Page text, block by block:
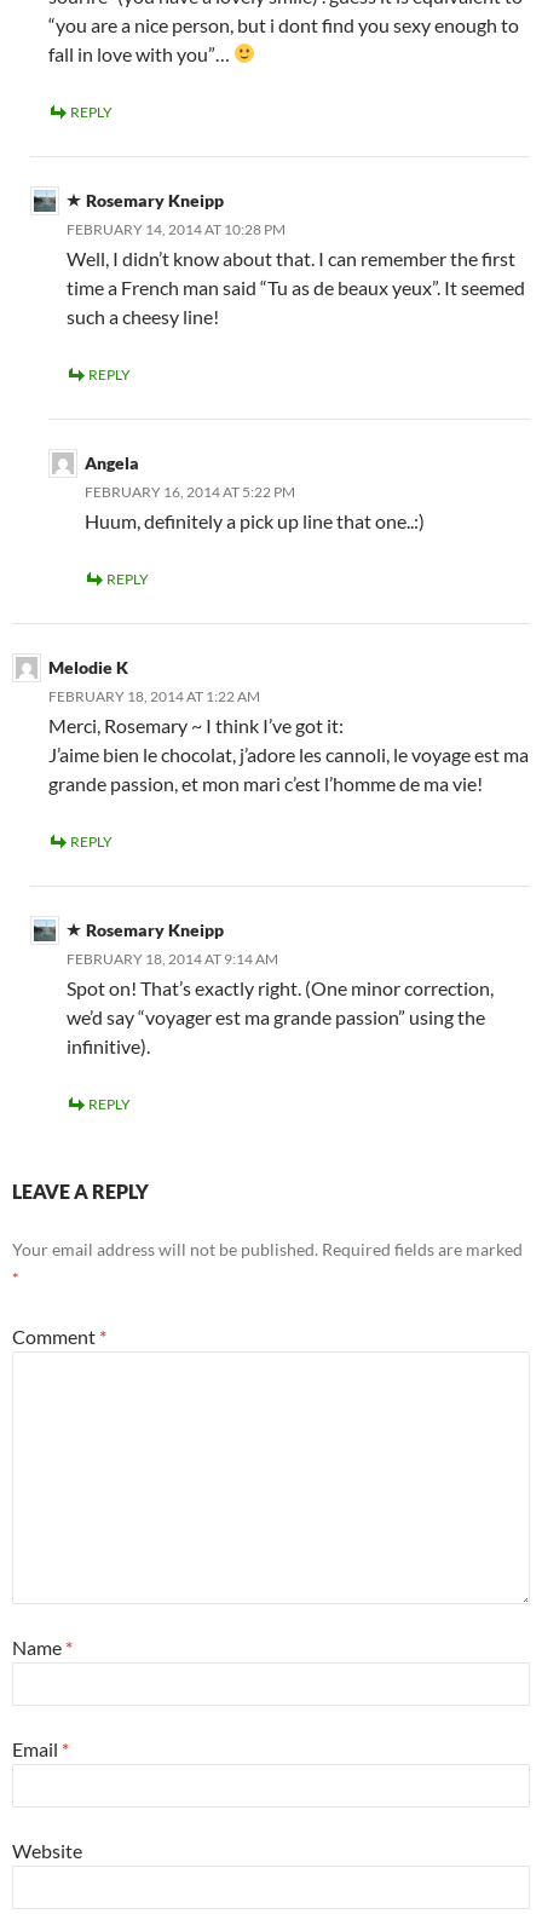
“you are a nice person, but i dont find you sexy enough to
fall in love with you”…
REPLY
Rosemary Kneipp
FEBRUARY 14, 2014 AT 10:28 PM
Well, I didn’t know about that. I can remember the first
time a French man said “Tu as de beaux yeux”. It seemed
such a cheesy line!
REPLY
Angela
FEBRUARY 16, 2014 AT 5:22 PM
Huum, definitely a pick up line that one..:)
REPLY
Melodie K
FEBRUARY 18, 2014 AT 1:22 AM
Merci, Rosemary ~ I think I’ve got it:
J’aime bien le chocolat, j’adore les cannoli, le voyage est ma
grande passion, et mon mari c’est l’homme de ma vie!
REPLY
Rosemary Kneipp
FEBRUARY 18, 2014 AT 9:14 AM
Spot on! That’s exactly right. (One minor correction,
we’d say “voyager est ma grande passion” using the
infinitive).
REPLY
LEAVE A REPLY
Your email address will not be published. Required fields are marked
*
Comment *
Name *
Email *
Website